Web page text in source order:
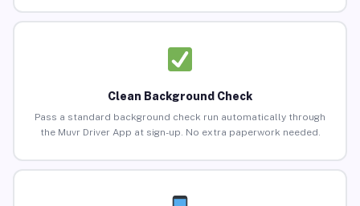
Clean Background Check
Pass a standard background check run automatically through
the Muvr Driver App at sign-up. No extra paperwork needed.